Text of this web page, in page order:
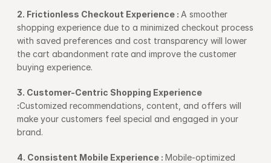
2. Frictionless Checkout Experience : A smoother
shopping experience due to a minimized checkout process
with saved preferences and cost transparency will lower
the cart abandonment rate and improve the customer
buying experience.
3. Customer-Centric Shopping Experience
:Customized recommendations, content, and offers will
make your customers feel special and engaged in your
brand.
4. Consistent Mobile Experience : Mobile-optimized